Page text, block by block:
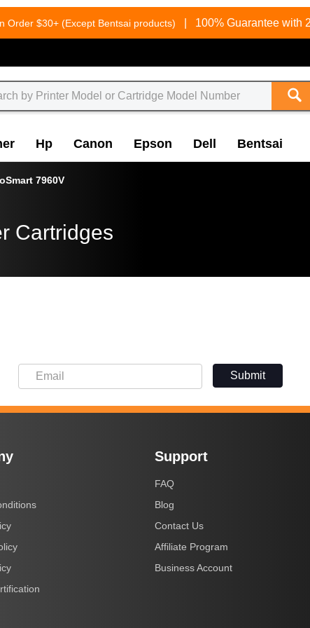
Order $30+ (Except Bentsai products) 100% Guarantee with
Hp Canon Epson Dell Bentsai
7960V
Cartridges
Submit
Support
FAQ
Blog
Contact Us
Affiliate Program
Business Account